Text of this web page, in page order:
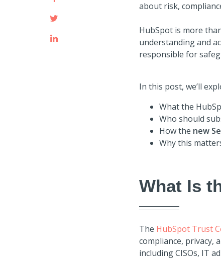
about risk,
HubSpot is more
understanding and
responsible for
In this post, we’ll
What the
Who should
How the new
Why this
What Is
The HubSpot Trust
compliance, privacy,
including CISOs, IT